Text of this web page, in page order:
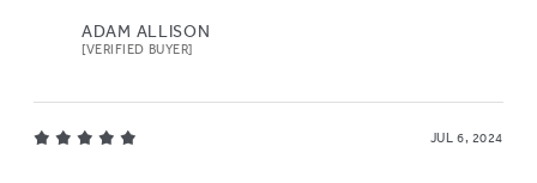
ADAM ALLISON
[VERIFIED BUYER]
JUL 6, 2024